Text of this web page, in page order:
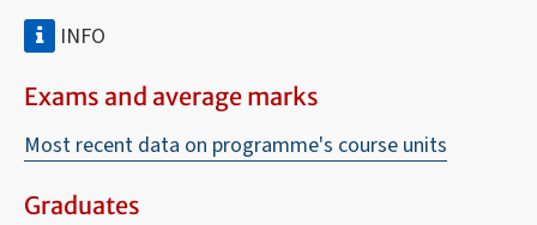
INFO
Exams and average marks
Most recent data on programme's course units
Graduates